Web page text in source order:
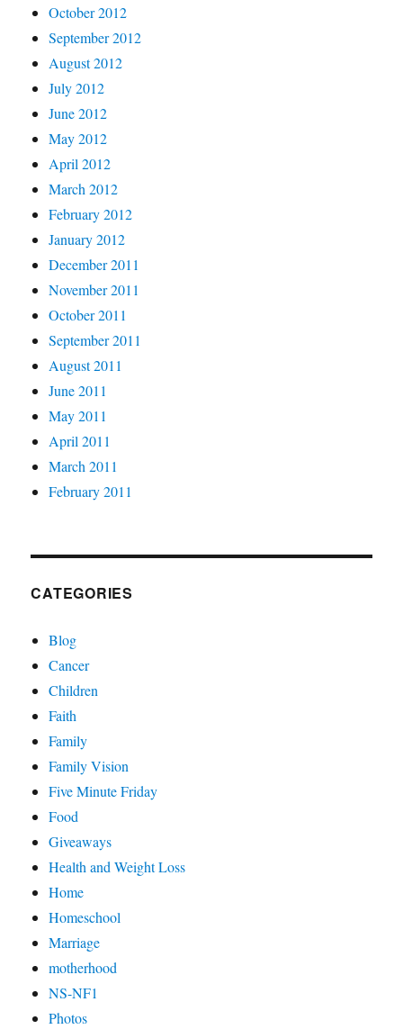
October 2012
September 2012
August 2012
July 2012
June 2012
May 2012
April 2012
March 2012
February 2012
January 2012
December 2011
November 2011
October 2011
September 2011
August 2011
June 2011
May 2011
April 2011
March 2011
February 2011
CATEGORIES
Blog
Cancer
Children
Faith
Family
Family Vision
Five Minute Friday
Food
Giveaways
Health and Weight Loss
Home
Homeschool
Marriage
motherhood
NS-NF1
Photos